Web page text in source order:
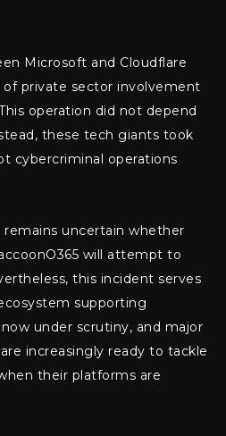
Microsoft and Cloudflare
private sector involvement
operation did not depend
these tech giants took
cybercriminal operations
uncertain whether
will attempt to
this incident serves
supporting
under scrutiny, and major
increasingly ready to tackle
their platforms are